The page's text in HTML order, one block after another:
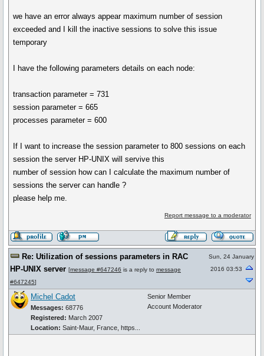
we have an error always appear maximum number of session
exceeded and I kill the inactive sessions to solve this issue
temporary
I have the following parameters details on each node:
transaction parameter = 731
session parameter = 665
processes parameter = 600
If I want to increase the session parameter to 800 sessions on each
session the server HP-UNIX will servive this
number of session how can I calculate the maximum number of
sessions the server can handle ?
please help me.
Report message to a moderator
Re: Utilization of sessions parameters in RAC
HP-UNIX server [message #647246 is a reply to message
#647245]
Sun, 24 January
2016 03:53
Michel Cadot
Messages: 68776
Registered: March 2007
Location: Saint-Maur, France, https...
Senior Member
Account Moderator